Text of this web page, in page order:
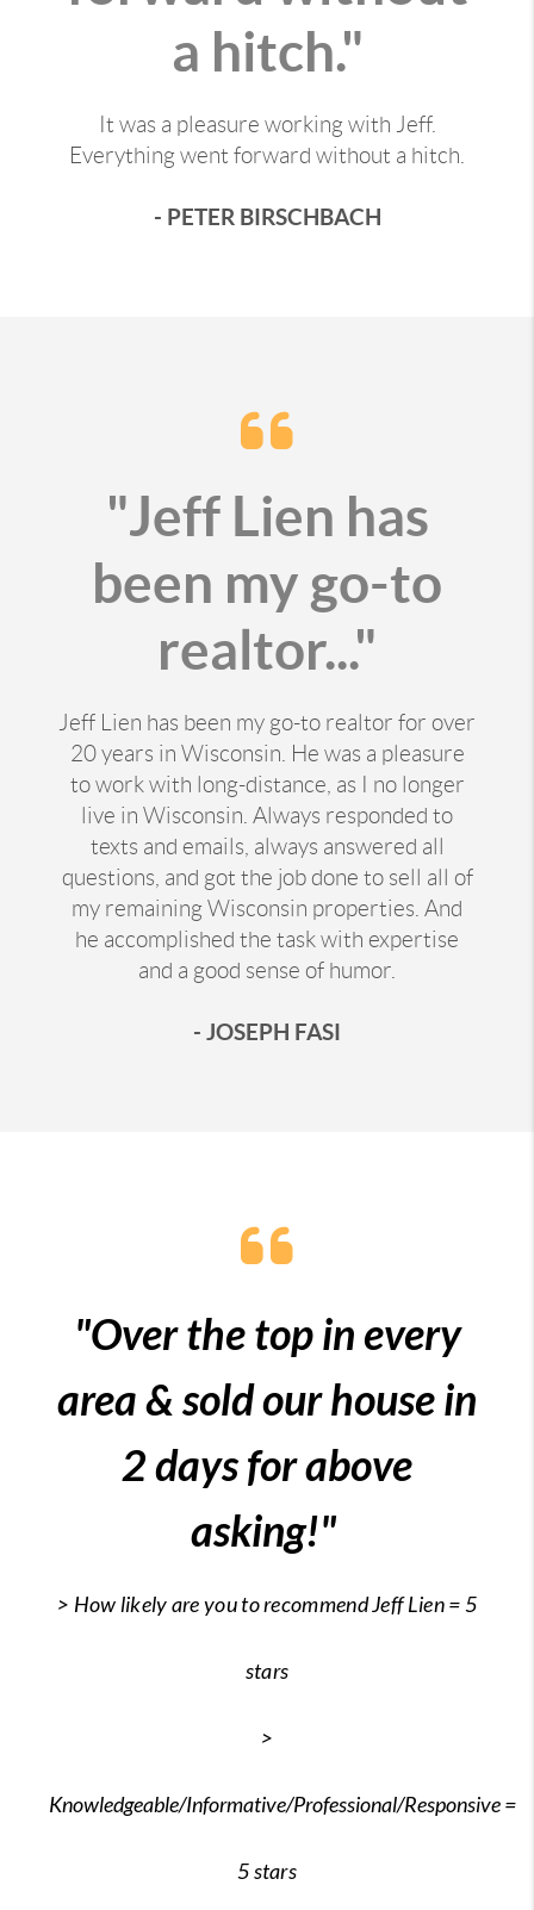
a hitch."
It was a pleasure working with Jeff.
Everything went forward without a hitch.
- PETER BIRSCHBACH
"Jeff Lien has
been my go-to
realtor..."
Jeff Lien has been my go-to realtor for over
20 years in Wisconsin. He was a pleasure
to work with long-distance, as I no longer
live in Wisconsin. Always responded to
texts and emails, always answered all
questions, and got the job done to sell all of
my remaining Wisconsin properties. And
he accomplished the task with expertise
and a good sense of humor.
- JOSEPH FASI
"Over the top in every
area & sold our house in
2 days for above
asking!"
> How likely are you to recommend Jeff Lien = 5
stars
>
Knowledgeable/Informative/Professional/Responsive=
5 stars